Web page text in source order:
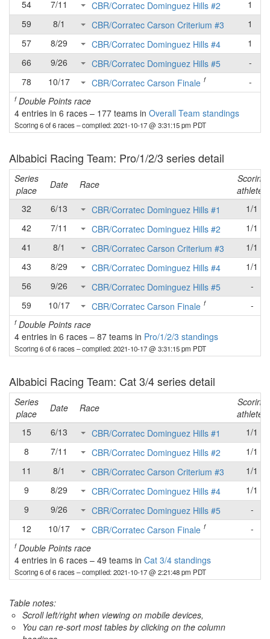
54
7/11 CBR/Corratec Dominguez Hills #2
1
59
8/1 CBR/Corratec Carson Criterium #3
1
57
8/29 CBR/Corratec Dominguez Hills #4
1
66
9/26 CBR/Corratec Dominguez Hills #5
-
78
10/17 CBR/Corratec Carson Finale f -
fDouble Points race
4 entries in 6 races – 177 teams in Overall Team standings
Scoring 6 of 6 races– compiled: 2021-10-17 @ 3:31:15 pm PDT
Albabici Racing Team: Pro/1/2/3 series detail
Series
place
Date Race
Scoring
athletes
32
6/13 CBR/Corratec Dominguez Hills #1
1/1
42
7/11 CBR/Corratec Dominguez Hills #2
1/1
41
8/1 CBR/Corratec Carson Criterium #3
1/1
43
8/29 CBR/Corratec Dominguez Hills #4
1/1
56
9/26 CBR/Corratec Dominguez Hills #5
-
59
10/17 CBR/Corratec Carson Finale f -
fDouble Points race
4 entries in 6 races – 87 teams in Pro/1/2/3 standings
Scoring 6 of 6 races– compiled: 2021-10-17 @ 3:31:15 pm PDT
Albabici Racing Team: Cat 3/4 series detail
Series
place
Date Race
Scoring
athletes
15
6/13 CBR/Corratec Dominguez Hills #1
1/1
8
7/11 CBR/Corratec Dominguez Hills #2
1/1
11
8/1 CBR/Corratec Carson Criterium #3
1/1
9
8/29 CBR/Corratec Dominguez Hills #4
1/1
9
9/26 CBR/Corratec Dominguez Hills #5
-
12
10/17 CBR/Corratec Carson Finale f -
fDouble Points race
4 entries in 6 races – 49 teams in Cat 3/4 standings
Scoring 6 of 6 races– compiled: 2021-10-17 @ 2:21:48 pm PDT
Table notes:
Scroll left/right when viewing on mobile devices,
You can re-sort most tables by clicking on the column